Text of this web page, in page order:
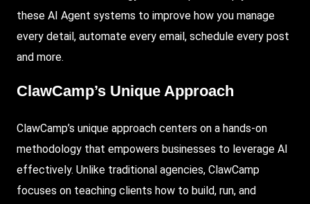
these AI Agent systems to improve how you manage
every detail, automate every email, schedule every post
and more.
ClawCamp’s Unique Approach
ClawCamp’s unique approach centers on a hands-on
methodology that empowers businesses to leverage AI
effectively. Unlike traditional agencies, ClawCamp
focuses on teaching clients how to build, run, and